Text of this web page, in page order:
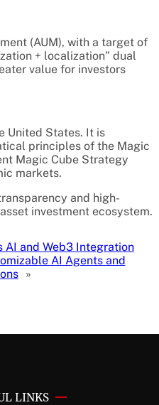
(AUM), with a target of
+ localization” dual
value for investors
United States. It is
principles of the Magic
Magic Cube Strategy
markets.
and high-
investment ecosystem.
AI and Web3 Integration
AI Agents and
»
LINKS